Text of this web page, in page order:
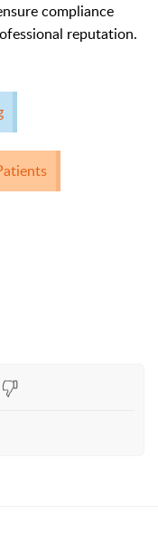
compliance
reputation.